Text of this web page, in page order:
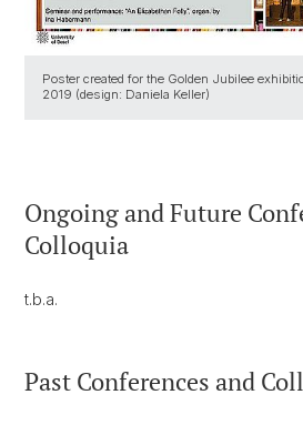
Poster created for the Golden Jubilee
2019 (design: Daniela Keller)
Ongoing and Future
Colloquia
t.b.a.
Past Conferences and